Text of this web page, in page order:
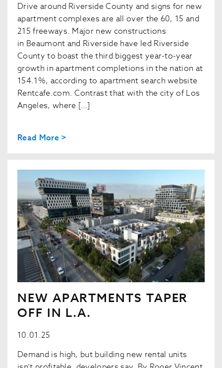
Drive around Riverside County and signs for new
apartment complexes are all over the 60, 15 and
215 freeways. Major new constructions
in Beaumont and Riverside have led Riverside
County to boast the third biggest year-to-year
growth in apartment completions in the nation at
154.1%, according to apartment search website
Rentcafe.com. Contrast that with the city of Los
Angeles, where […]
Read More >
NEW APARTMENTS TAPER
OFF IN L.A.
10.01.25
Demand is high, but building new rental units